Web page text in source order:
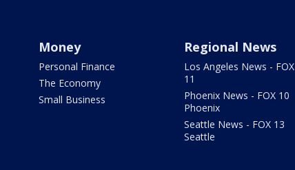
Money
Personal Finance
The Economy
Small Business
Regional News
Los Angeles News - FOX
11
Phoenix News - FOX 10
Phoenix
Seattle News - FOX 13
Seattle